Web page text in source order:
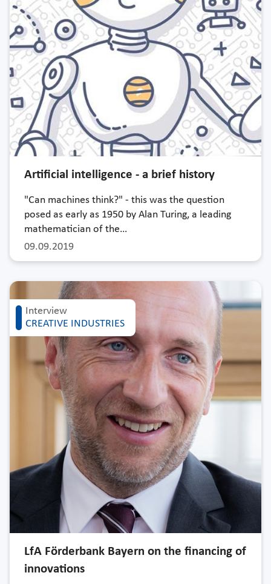
09.09.2019
Artificial intelligence - a brief history
"Can machines think?" - this was the question
posed as early as 1950 by Alan Turing, a leading
mathematician of the…
Interview
CREATIVE INDUSTRIES
LfA Förderbank Bayern on the financing of
innovations